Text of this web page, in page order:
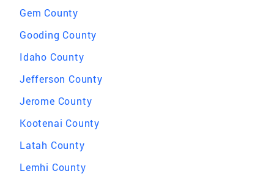
Gem County
Gooding County
Idaho County
Jefferson County
Jerome County
Kootenai County
Latah County
Lemhi County